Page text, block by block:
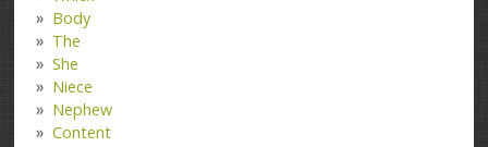
Body
The
She
Niece
Nephew
Content